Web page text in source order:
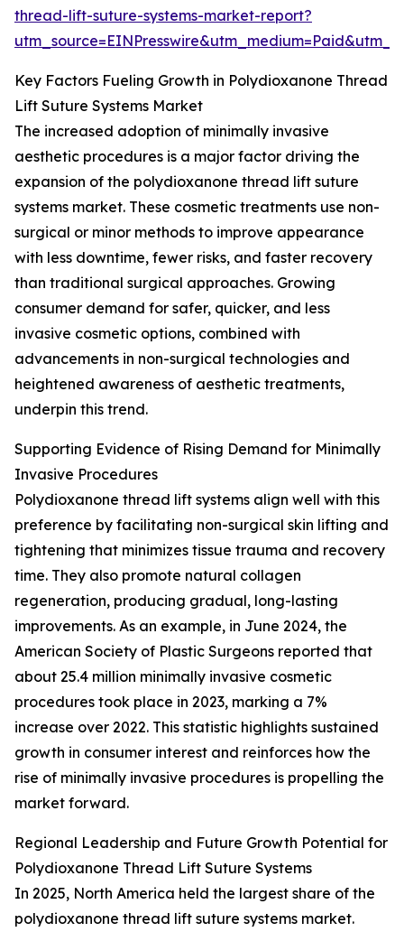
thread-lift-suture-systems-market-report?
Key Factors Fueling Growth in Polydioxanone Thread
Lift Suture Systems Market
The increased adoption of minimally invasive
aesthetic procedures is a major factor driving the
expansion of the polydioxanone thread lift suture
systems market. These cosmetic treatments use non-
surgical or minor methods to improve appearance
with less downtime, fewer risks, and faster recovery
than traditional surgical approaches. Growing
consumer demand for safer, quicker, and less
invasive cosmetic options, combined with
advancements in non-surgical technologies and
heightened awareness of aesthetic treatments,
underpin this trend.
Supporting Evidence of Rising Demand for Minimally
Invasive Procedures
Polydioxanone thread lift systems align well with this
preference by facilitating non-surgical skin lifting and
tightening that minimizes tissue trauma and recovery
time. They also promote natural collagen
regeneration, producing gradual, long-lasting
improvements. As an example, in June 2024, the
American Society of Plastic Surgeons reported that
about 25.4 million minimally invasive cosmetic
procedures took place in 2023, marking a 7%
increase over 2022. This statistic highlights sustained
growth in consumer interest and reinforces how the
rise of minimally invasive procedures is propelling the
market forward.
Regional Leadership and Future Growth Potential for
Polydioxanone Thread Lift Suture Systems
In 2025, North America held the largest share of the
polydioxanone thread lift suture systems market.